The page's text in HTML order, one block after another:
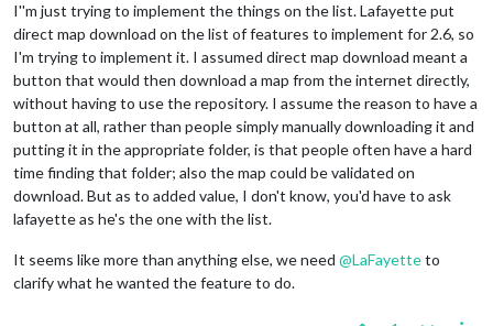
I''m just trying to implement the things on the list. Lafayette put
direct map download on the list of features to implement for 2.6, so
I'm trying to implement it. I assumed direct map download meant a
button that would then download a map from the internet directly,
without having to use the repository. I assume the reason to have a
button at all, rather than people simply manually downloading it and
putting it in the appropriate folder, is that people often have a hard
time finding that folder; also the map could be validated on
download. But as to added value, I don't know, you'd have to ask
lafayette as he's the one with the list.
It seems like more than anything else, we need @LaFayetteto
clarify what he wanted the feature to do.